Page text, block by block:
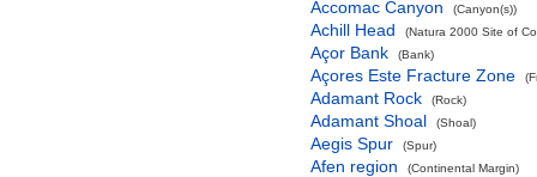
Accomac Canyon
(Canyon(s))
Achill Head (Natura 2000 Site of
Açor Bank (Bank)
Açores Este Fracture Zone
Adamant Rock (Rock)
Adamant Shoal (Shoal)
Aegis Spur (Spur)
Afen region (Continental Margin)